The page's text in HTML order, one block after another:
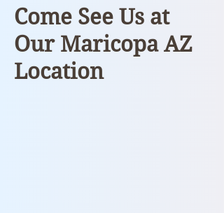
Come See Us at
Our Maricopa AZ
Location